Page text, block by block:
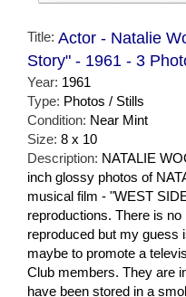
Title: Actor - Natalie
Story" - 1961 - 3
Year: 1961
Type: Photos / Stills
Condition: Near Mint
Size: 8 x 10
Description: NATALIE
inch glossy photos of
musical film - "WEST
reproductions. There is
reproduced but my guess
maybe to promote a
Club members. They are
have been stored in a